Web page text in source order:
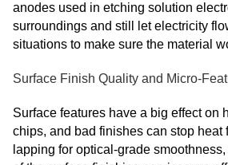
anodes used in etching solution
surroundings and still let electricity
situations to make sure the material
Surface Finish Quality and Micro-
Surface features have a big effect on
chips, and bad finishes can stop
lapping for optical-grade